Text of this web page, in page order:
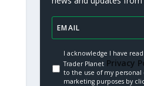
I acknowledge I have
Trader Planet Privacy
to the use of my personal
marketing purposes by